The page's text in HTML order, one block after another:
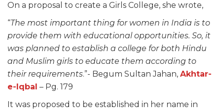
On a proposal to create a Girls College, she wrote,
“The most important thing for women in India is to
provide them with educational opportunities. So, it
was planned to establish a college for both Hindu
and Muslim girls to educate them according to
their requirements.”- Begum Sultan Jahan, Akhtar-
e-Iqbal – Pg. 179
It was proposed to be established in her name in